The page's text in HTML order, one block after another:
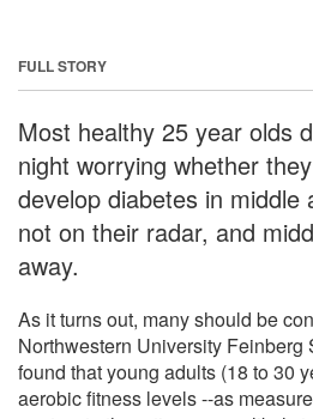
FULL STORY
Most healthy 25 year olds
night worrying whether
develop diabetes in middle
not on their radar, and
away.
As it turns out, many should be
Northwestern University
found that young adults (18 to 30
aerobic fitness levels --as